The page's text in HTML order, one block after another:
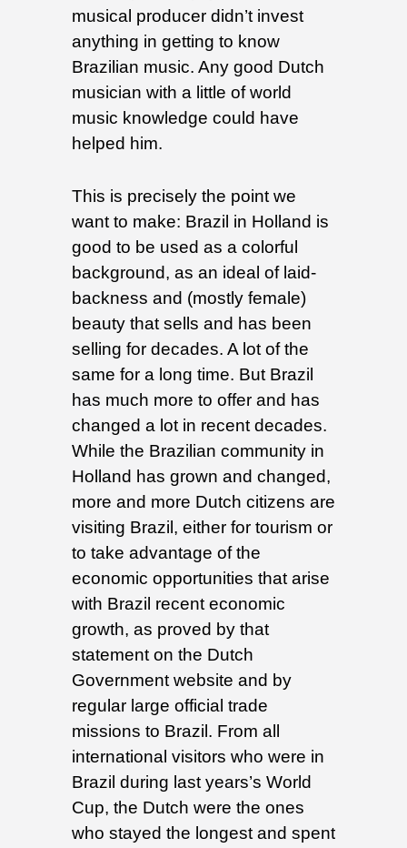
musical producer didn’t invest
anything in getting to know
Brazilian music. Any good Dutch
musician with a little of world
music knowledge could have
helped him.
This is precisely the point we
want to make: Brazil in Holland is
good to be used as a colorful
background, as an ideal of laid-
backness and (mostly female)
beauty that sells and has been
selling for decades. A lot of the
same for a long time. But Brazil
has much more to offer and has
changed a lot in recent decades.
While the Brazilian community in
Holland has grown and changed,
more and more Dutch citizens are
visiting Brazil, either for tourism or
to take advantage of the
economic opportunities that arise
with Brazil recent economic
growth, as proved by that
statement on the Dutch
Government website and by
regular large official trade
missions to Brazil. From all
international visitors who were in
Brazil during last years’s World
Cup, the Dutch were the ones
who stayed the longest and spent